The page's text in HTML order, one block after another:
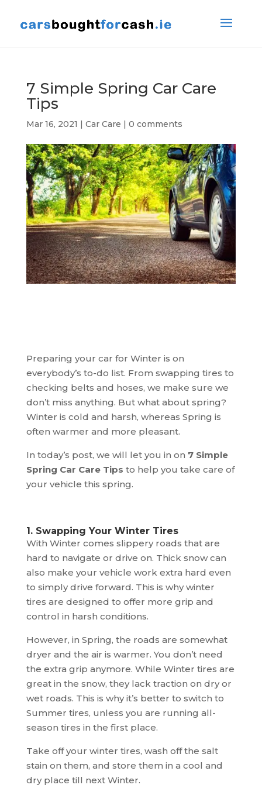
7 Simple Spring Car Care
Tips
Mar 16, 2021 | Car Care | 0 comments
Preparing your car for Winter is on
everybody’s to-do list. From swapping tires to
checking belts and hoses, we make sure we
don’t miss anything. But what about spring?
Winter is cold and harsh, whereas Spring is
often warmer and more pleasant.
In today’s post, we will let you in on 7 Simple
Spring Car Care Tips to help you take care of
your vehicle this spring.
1. Swapping Your Winter Tires
With Winter comes slippery roads that are
hard to navigate or drive on. Thick snow can
also make your vehicle work extra hard even
to simply drive forward. This is why winter
tires are designed to offer more grip and
control in harsh conditions.
However, in Spring, the roads are somewhat
dryer and the air is warmer. You don’t need
the extra grip anymore. While Winter tires are
great in the snow, they lack traction on dry or
wet roads. This is why it’s better to switch to
Summer tires, unless you are running all-
season tires in the first place.
Take off your winter tires, wash off the salt
stain on them, and store them in a cool and
dry place till next Winter.